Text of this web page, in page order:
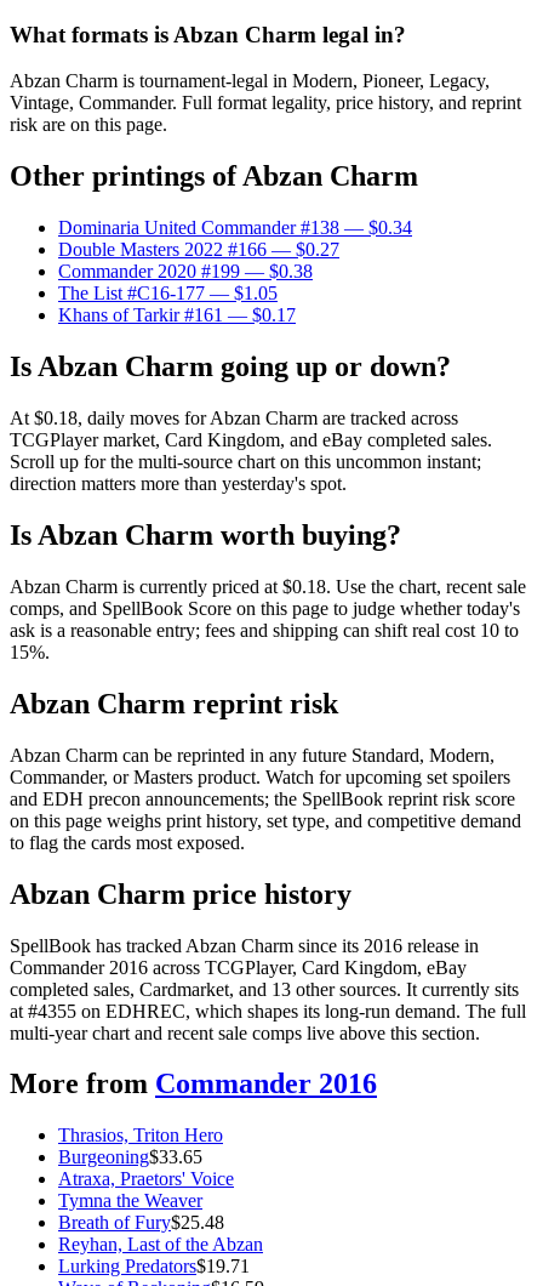
What formats is Abzan Charm legal in?
Abzan Charm is tournament-legal in Modern, Pioneer, Legacy,
Vintage, Commander. Full format legality, price history, and reprint
risk are on this page.
Other printings ofAbzan Charm
Dominaria United Commander #138 — $0.34
Double Masters 2022 #166 — $0.27
Commander 2020 #199 — $0.38
The List #C16-177 — $1.05
Khans of Tarkir #161 — $0.17
Is Abzan Charm going up or down?
At $0.18, daily moves for Abzan Charm are tracked across
TCGPlayer market, Card Kingdom, and eBay completed sales.
Scroll up for the multi-source chart on this uncommon instant;
direction matters more than yesterday's spot.
Is Abzan Charm worth buying?
Abzan Charm is currently priced at $0.18. Use the chart, recent sale
comps, and SpellBook Score on this page to judge whether today's
ask is a reasonable entry; fees and shipping can shift real cost 10 to
15%.
Abzan Charm reprint risk
Abzan Charm can be reprinted in any future Standard, Modern,
Commander, or Masters product. Watch for upcoming set spoilers
and EDH precon announcements; the SpellBook reprint risk score
on this page weighs print history, set type, and competitive demand
to flag the cards most exposed.
Abzan Charm price history
SpellBook has tracked Abzan Charm since its 2016 release in
Commander 2016 across TCGPlayer, Card Kingdom, eBay
completed sales, Cardmarket, and 13 other sources. It currently sits
at #4355 on EDHREC, which shapes its long-run demand. The full
multi-year chart and recent sale comps live above this section.
More from Commander 2016
Thrasios, Triton Hero
Burgeoning$33.65
Atraxa, Praetors' Voice
Tymna the Weaver
Breath of Fury$25.48
Reyhan, Last of the Abzan
Lurking Predators$19.71